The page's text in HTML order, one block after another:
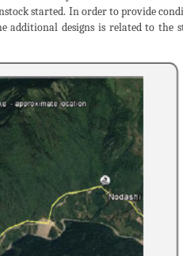
started. In order to provide
additional designs is related to the